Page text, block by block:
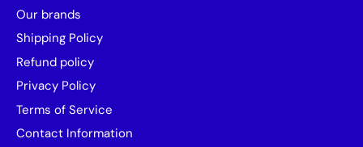
Our brands
Shipping Policy
Refund policy
Privacy Policy
Terms of Service
Contact Information